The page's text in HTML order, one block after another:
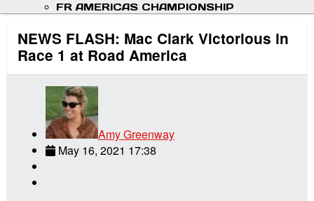
FR AMERICAS CHAMPIONSHIP
NEWS FLASH: Mac Clark Victorious in
Race 1 at Road America
Amy Greenway
May 16, 2021 17:38